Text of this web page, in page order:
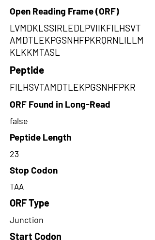
Open Reading Frame (ORF)
LVMDKLSSIRLEDLPVIIKFILHSVT
AMDTLEKPGSNHFPKRQRNLILLM
KLKKMTASL
Peptide
FILHSVTAMDTLEKPGSNHFPKR
ORF Found in Long-Read
false
Peptide Length
23
Stop Codon
TAA
ORF Type
Junction
Start Codon